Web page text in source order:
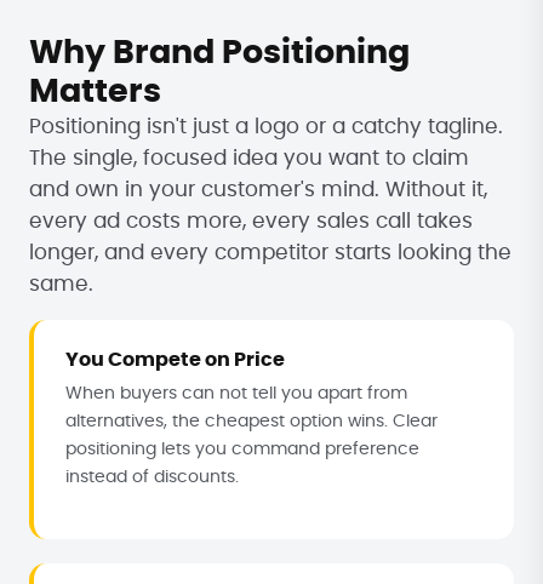
Why Brand Positioning
Matters
Positioning isn't just a logo or a catchy tagline.
The single, focused idea you want to claim
and own in your customer's mind. Without it,
every ad costs more, every sales call takes
longer, and every competitor starts looking the
same.
You Compete on Price
When buyers can not tell you apart from
alternatives, the cheapest option wins. Clear
positioning lets you command preference
instead of discounts.